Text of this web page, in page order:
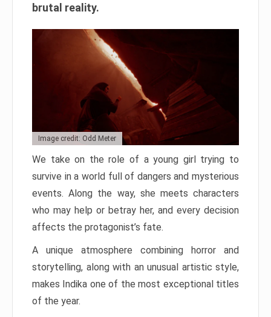
brutal reality.
Image credit: Odd Meter
We take on the role of a young girl trying to
survive in a world full of dangers and mysterious
events. Along the way, she meets characters
who may help or betray her, and every decision
affects the protagonist’s fate.
A unique atmosphere combining horror and
storytelling, along with an unusual artistic style,
makes Indika one of the most exceptional titles
of the year.